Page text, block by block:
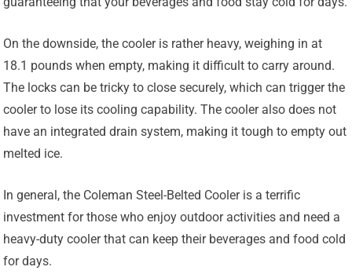
On the downside, the cooler is rather heavy, weighing in at
18.1 pounds when empty, making it difficult to carry around.
The locks can be tricky to close securely, which can trigger the
cooler to lose its cooling capability. The cooler also does not
have an integrated drain system, making it tough to empty out
melted ice.
In general, the Coleman Steel-Belted Cooler is a terrific
investment for those who enjoy outdoor activities and need a
heavy-duty cooler that can keep their beverages and food cold
for days.